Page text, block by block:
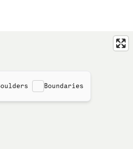
Boundaries